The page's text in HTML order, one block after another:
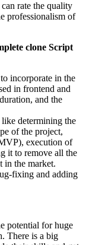
can rate the quality
professionalism of
clone Script
incorporate in the
in frontend and
and the
determining the
of the project,
execution of
it to remove all the
in the market.
fixing and adding
potential for huge
There is a big